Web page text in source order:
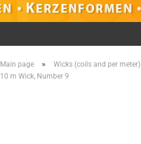
Main page » Wicks (coils and per meter)
10 m Wick, Number 9